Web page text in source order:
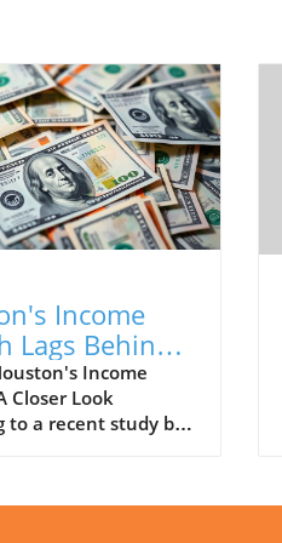
Income
Lags Behind
Trends:
Means
Income
Closer Look
to a recent study by
household income,